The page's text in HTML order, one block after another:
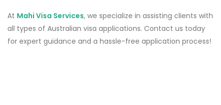
At Mahi Visa Services, we specialize in assisting clients with
all types of Australian visa applications. Contact us today
for expert guidance and a hassle-free application process!